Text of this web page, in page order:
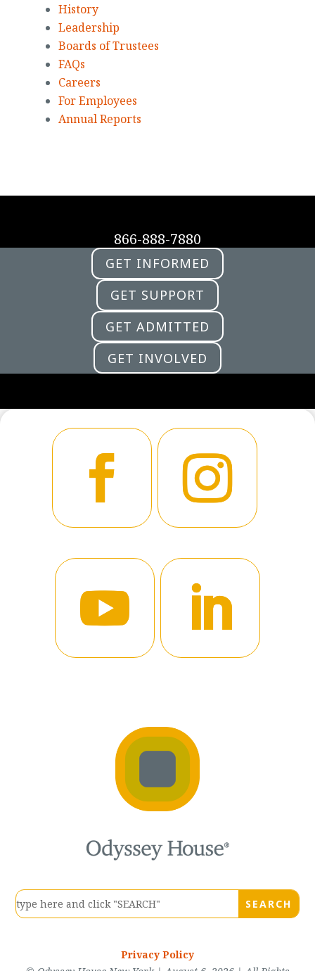
History
Leadership
Boards of Trustees
FAQs
Careers
For Employees
Annual Reports
866-888-7880
GET INFORMED
GET SUPPORT
GET ADMITTED
GET INVOLVED
Privacy Policy